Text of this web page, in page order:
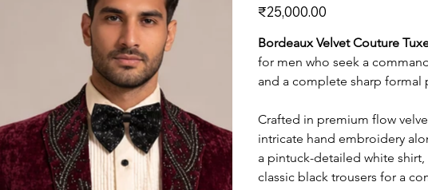
Price
₹25,000.00
Bordeaux Velvet Couture
for men who seek a
and a complete sharp formal
Crafted in premium flow
intricate hand embroidery
a pintuck-detailed white
classic black trousers for a